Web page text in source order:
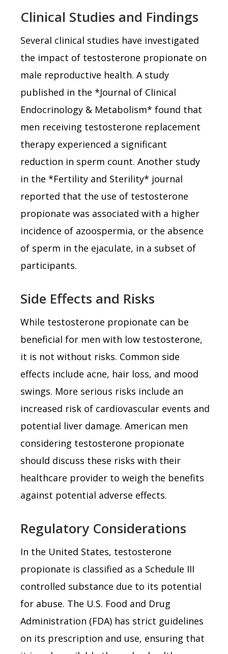
Clinical Studies and Findings
Several clinical studies have investigated
the impact of testosterone propionate on
male reproductive health. A study
published in the *Journal of Clinical
Endocrinology & Metabolism* found that
men receiving testosterone replacement
therapy experienced a significant
reduction in sperm count. Another study
in the *Fertility and Sterility* journal
reported that the use of testosterone
propionate was associated with a higher
incidence of azoospermia, or the absence
of sperm in the ejaculate, in a subset of
participants.
Side Effects and Risks
While testosterone propionate can be
beneficial for men with low testosterone,
it is not without risks. Common side
effects include acne, hair loss, and mood
swings. More serious risks include an
increased risk of cardiovascular events and
potential liver damage. American men
considering testosterone propionate
should discuss these risks with their
healthcare provider to weigh the benefits
against potential adverse effects.
Regulatory Considerations
In the United States, testosterone
propionate is classified as a Schedule III
controlled substance due to its potential
for abuse. The U.S. Food and Drug
Administration (FDA) has strict guidelines
on its prescription and use, ensuring that